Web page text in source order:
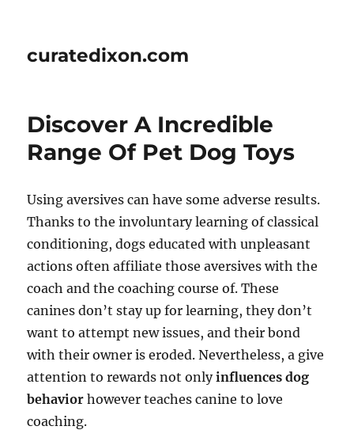
curatedixon.com
Discover A Incredible
Range Of Pet Dog Toys
Using aversives can have some adverse results.
Thanks to the involuntary learning of classical
conditioning, dogs educated with unpleasant
actions often affiliate those aversives with the
coach and the coaching course of. These
canines don’t stay up for learning, they don’t
want to attempt new issues, and their bond
with their owner is eroded. Nevertheless, a give
attention to rewards not onlyinfluences dog
behavior however teaches canine to love
coaching.